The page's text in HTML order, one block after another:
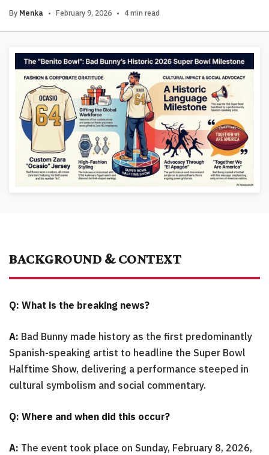
By Menka • February 9, 2026 • 4 min read
BACKGROUND & CONTEXT
Q: What is the breaking news?
A: Bad Bunny made history as the first predominantly
Spanish-speaking artist to headline the Super Bowl
Halftime Show, delivering a performance steeped in
cultural symbolism and social commentary.
Q: Where and when did this occur?
A: The event took place on Sunday, February 8, 2026,